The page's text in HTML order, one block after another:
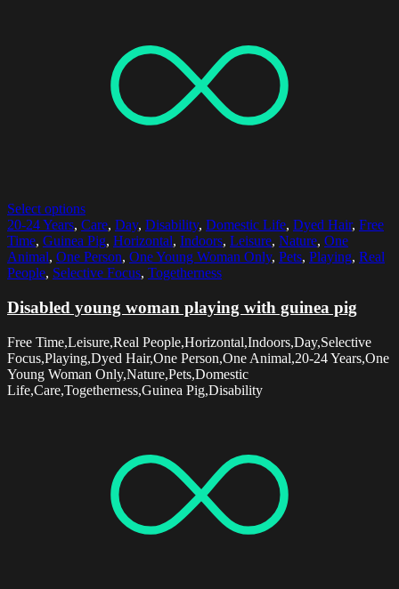
Select options
20-24 Years, Care, Day, Disability, Domestic Life, Dyed Hair, Free
Time, Guinea Pig, Horizontal, Indoors, Leisure, Nature, One
Animal, One Person, One Young Woman Only, Pets, Playing, Real
People, Selective Focus, Togetherness
Disabled young woman playing with guinea pig
Free Time,Leisure,Real People,Horizontal,Indoors,Day,Selective
Focus,Playing,Dyed Hair,One Person,One Animal,20-24 Years,One
Young Woman Only,Nature,Pets,Domestic
Life,Care,Togetherness,Guinea Pig,Disability